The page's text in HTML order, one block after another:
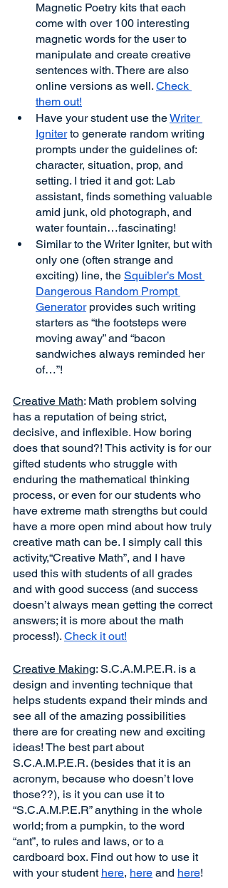
Magnetic Poetry kits that each
come with over 100 interesting
magnetic words for the user to
manipulate and create creative
sentences with. There are also
online versions as well. Check
them out!
Have your student use the Writer
Igniter to generate random writing
prompts under the guidelines of:
character, situation, prop, and
setting. I tried it and got: Lab
assistant, finds something valuable
amid junk, old photograph, and
water fountain…fascinating!
Similar to the Writer Igniter, but with
only one (often strange and
exciting) line, the Squibler’s Most
Dangerous Random Prompt
Generator provides such writing
starters as “the footsteps were
moving away” and “bacon
sandwiches always reminded her
of…”!
Creative Math: Math problem solving
has a reputation of being strict,
decisive, and inflexible. How boring
does that sound?! This activity is for our
gifted students who struggle with
enduring the mathematical thinking
process, or even for our students who
have extreme math strengths but could
have a more open mind about how truly
creative math can be. I simply call this
activity,“Creative Math”, and I have
used this with students of all grades
and with good success (and success
doesn’t always mean getting the correct
answers; it is more about the math
process!). Check it out!
Creative Making: S.C.A.M.P.E.R. is a
design and inventing technique that
helps students expand their minds and
see all of the amazing possibilities
there are for creating new and exciting
ideas! The best part about
S.C.A.M.P.E.R. (besides that it is an
acronym, because who doesn’t love
those??), is it you can use it to
“S.C.A.M.P.E.R” anything in the whole
world; from a pumpkin, to the word
“ant”, to rules and laws, or to a
cardboard box. Find out how to use it
with your student here, here and here!